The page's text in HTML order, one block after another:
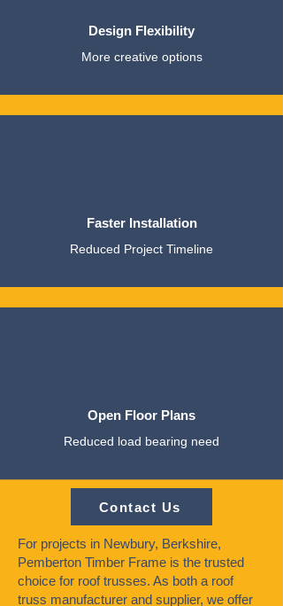
Design Flexibility
More creative options
Faster Installation
Reduced Project Timeline
Open Floor Plans
Reduced load bearing need
Contact Us
For projects in Newbury, Berkshire,
Pemberton Timber Frame is the trusted
choice for roof trusses. As both a roof
truss manufacturer and supplier, we offer